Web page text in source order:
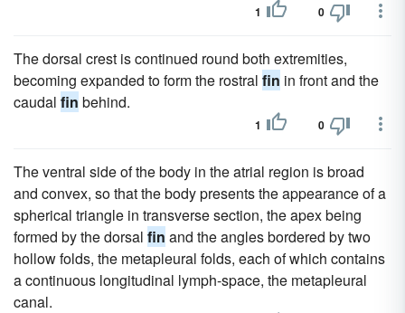
1 0
The dorsal crest is continued round both extremities,
becoming expanded to form the rostral fin in front and the
caudal fin behind.
1 0
The ventral side of the body in the atrial region is broad
and convex, so that the body presents the appearance of a
spherical triangle in transverse section, the apex being
formed by the dorsal fin and the angles bordered by two
hollow folds, the metapleural folds, each of which contains
a continuous longitudinal lymph-space, the metapleural
canal.